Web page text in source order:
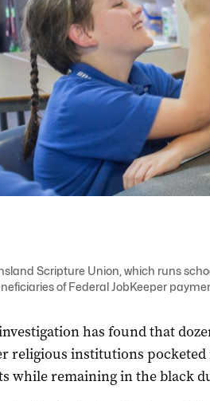
Scripture Union, which runs
of Federal JobKeeper
has found that
religious institutions
while remaining in the black